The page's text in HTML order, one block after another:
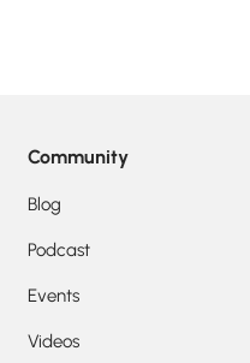
Community
Blog
Podcast
Events
Videos